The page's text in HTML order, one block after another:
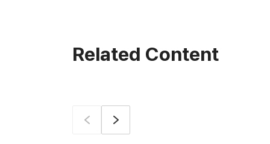
Related Content
Prev Next